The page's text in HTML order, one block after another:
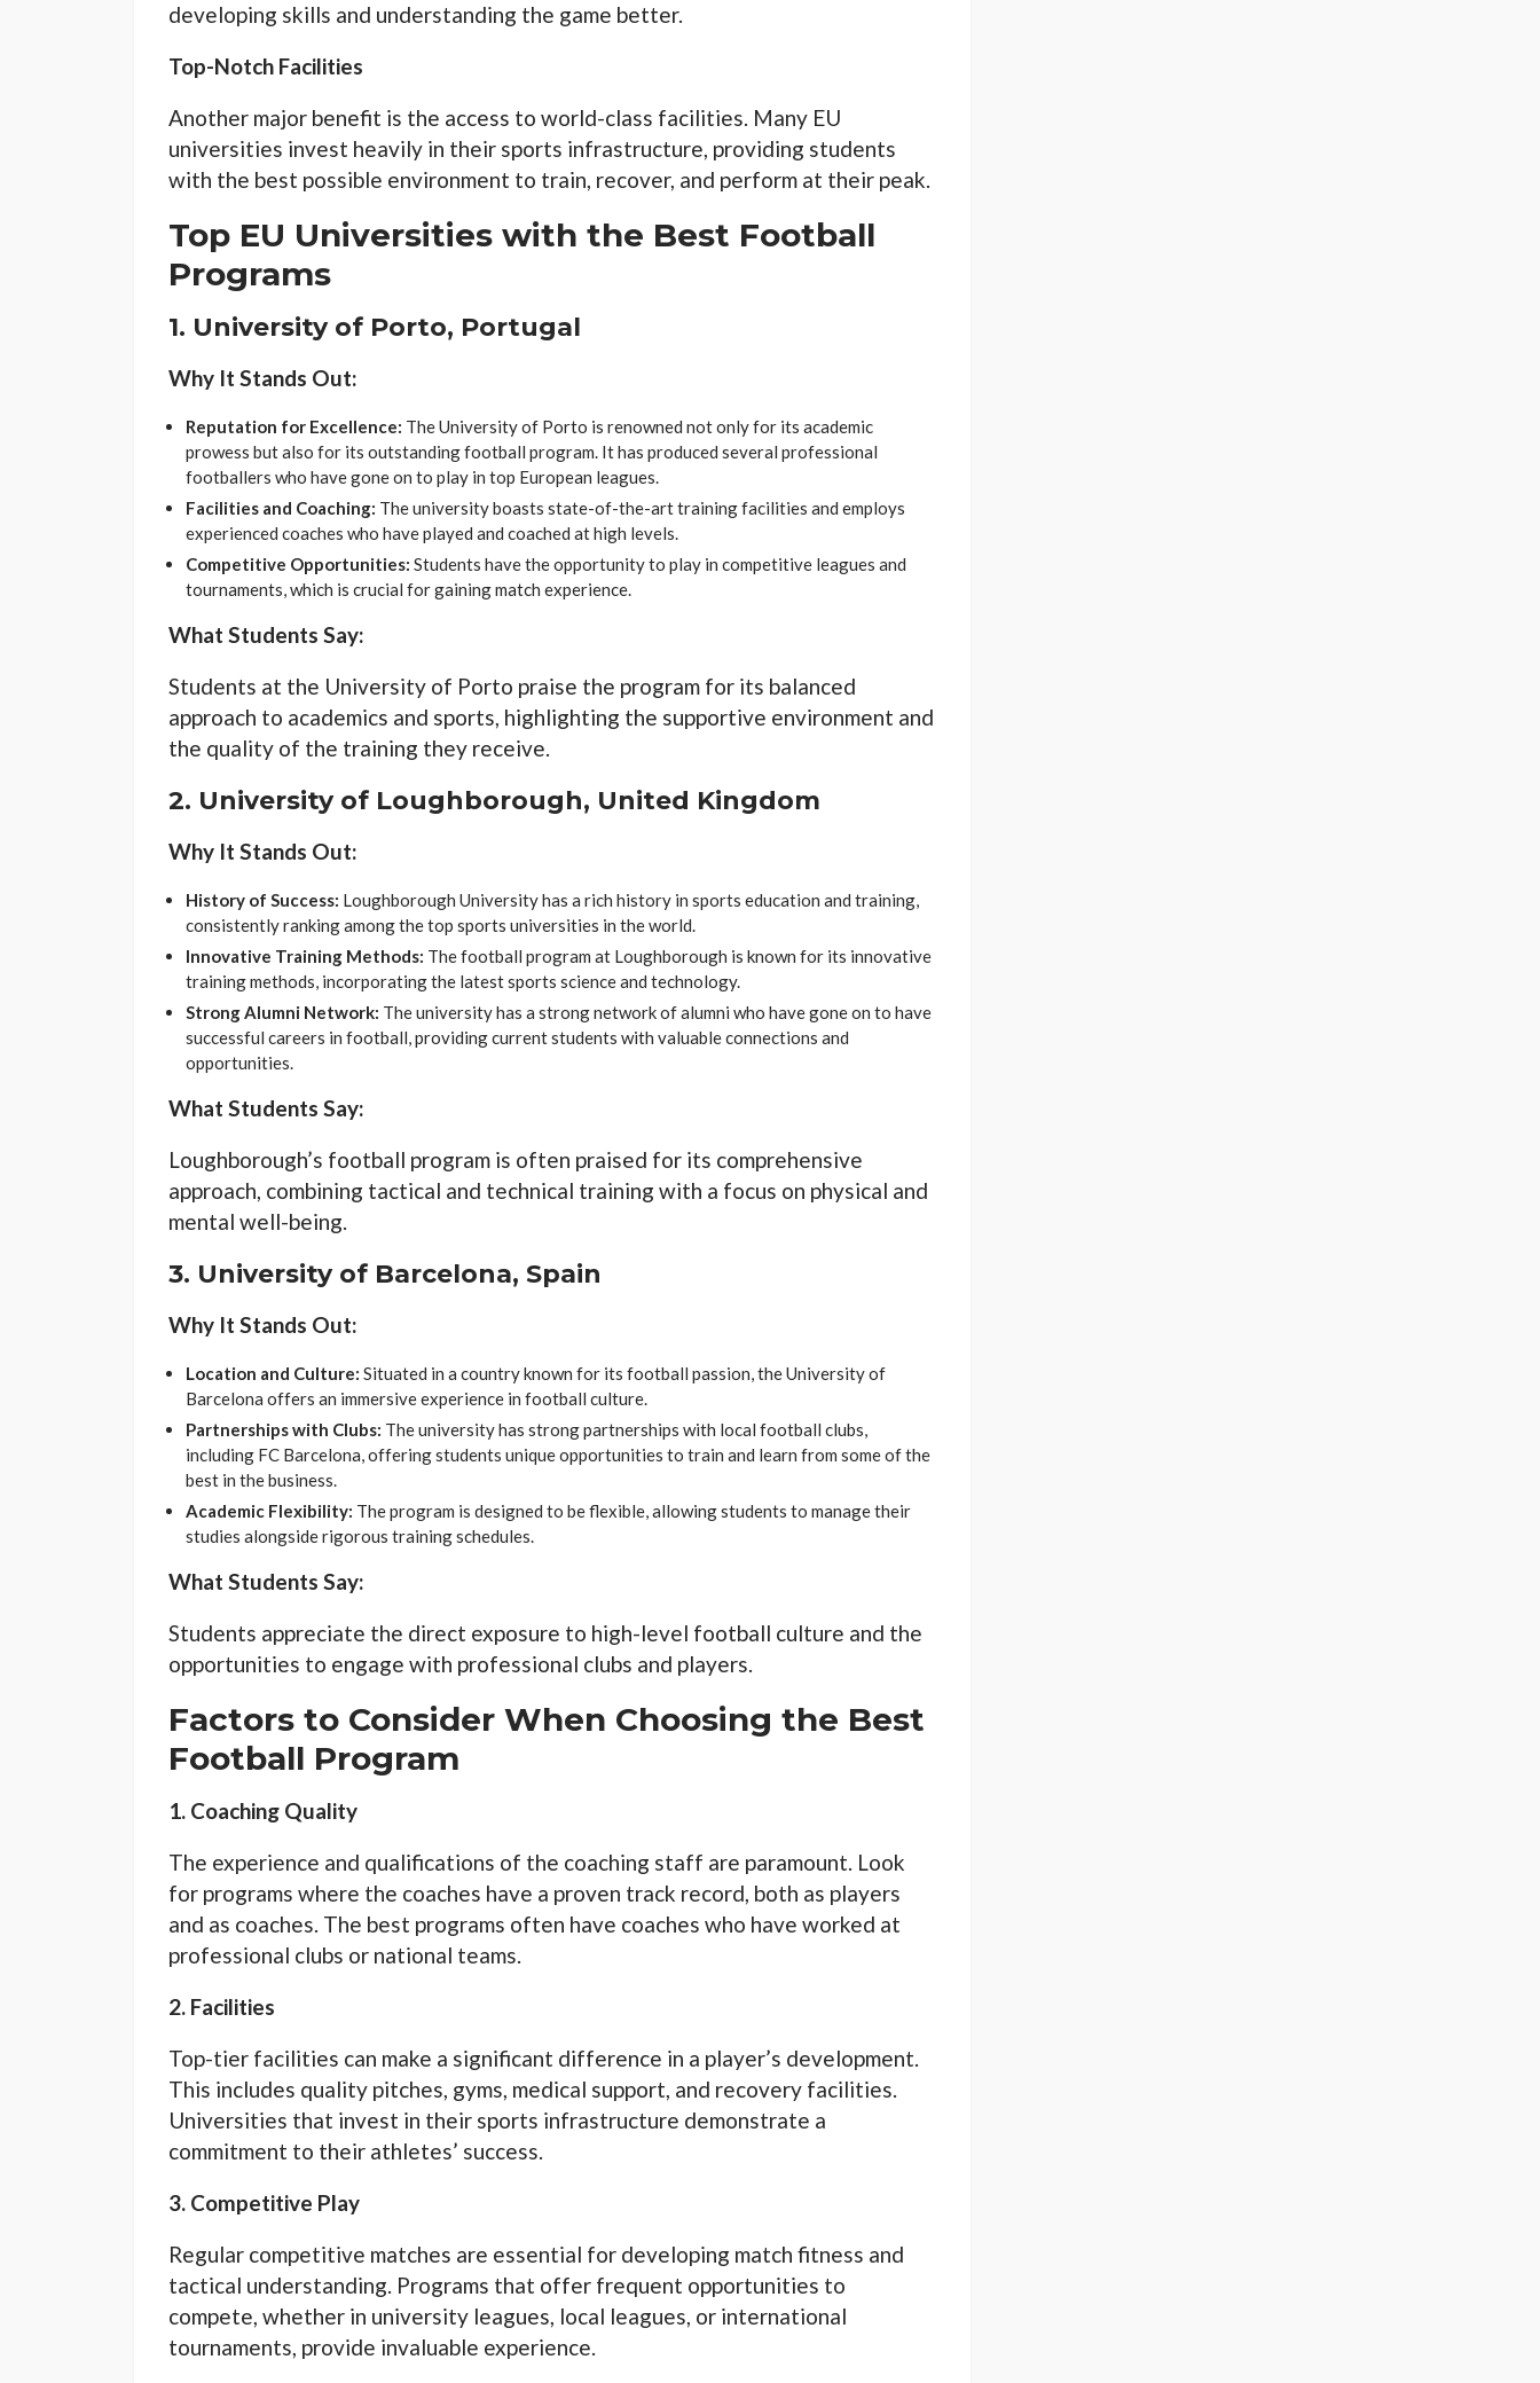
developing skills and understanding the game better.
Top-Notch Facilities
Another major benefit is the access to world-class facilities. Many EU
universities invest heavily in their sports infrastructure, providing students
with the best possible environment to train, recover, and perform at their peak.
Top EU Universities with the Best Football
Programs
1. University of Porto, Portugal
Why It Stands Out:
Reputation for Excellence: The University of Porto is renowned not only for its academic
prowess but also for its outstanding football program. It has produced several professional
footballers who have gone on to play in top European leagues.
Facilities and Coaching: The university boasts state-of-the-art training facilities and employs
experienced coaches who have played and coached at high levels.
Competitive Opportunities: Students have the opportunity to play in competitive leagues and
tournaments, which is crucial for gaining match experience.
What Students Say:
Students at the University of Porto praise the program for its balanced
approach to academics and sports, highlighting the supportive environment and
the quality of the training they receive.
2. University of Loughborough, United Kingdom
Why It Stands Out:
History of Success: Loughborough University has a rich history in sports education and training,
consistently ranking among the top sports universities in the world.
Innovative Training Methods: The football program at Loughborough is known for its innovative
training methods, incorporating the latest sports science and technology.
Strong Alumni Network: The university has a strong network of alumni who have gone on to have
successful careers in football, providing current students with valuable connections and
opportunities.
What Students Say:
Loughborough’s football program is often praised for its comprehensive
approach, combining tactical and technical training with a focus on physical and
mental well-being.
3. University of Barcelona, Spain
Why It Stands Out:
Location and Culture: Situated in a country known for its football passion, the University of
Barcelona offers an immersive experience in football culture.
Partnerships with Clubs: The university has strong partnerships with local football clubs,
including FC Barcelona, offering students unique opportunities to train and learn from some of the
best in the business.
Academic Flexibility: The program is designed to be flexible, allowing students to manage their
studies alongside rigorous training schedules.
What Students Say:
Students appreciate the direct exposure to high-level football culture and the
opportunities to engage with professional clubs and players.
Factors to Consider When Choosing the Best
Football Program
1. Coaching Quality
The experience and qualifications of the coaching staff are paramount. Look
for programs where the coaches have a proven track record, both as players
and as coaches. The best programs often have coaches who have worked at
professional clubs or national teams.
2. Facilities
Top-tier facilities can make a significant difference in a player’s development.
This includes quality pitches, gyms, medical support, and recovery facilities.
Universities that invest in their sports infrastructure demonstrate a
commitment to their athletes’ success.
3. Competitive Play
Regular competitive matches are essential for developing match fitness and
tactical understanding. Programs that offer frequent opportunities to
compete, whether in university leagues, local leagues, or international
tournaments, provide invaluable experience.